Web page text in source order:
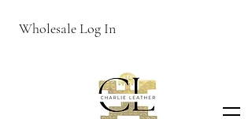
Wholesale Log In